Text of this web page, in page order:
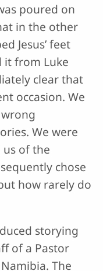
poured on
in the other
Jesus’ feet
it from Luke
clear that
occasion. We
We were
of the
chose
how rarely do
storying
of a Pastor
The